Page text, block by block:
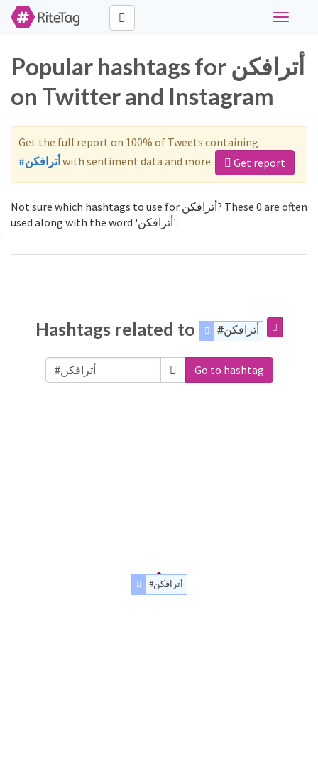
Toggle
Popular hashtags for أترافكن
on Twitter and Instagram
Get the full report on 100% of Tweets containing
#أترافكنwith sentiment data and more. Get report
Not sure which hashtags to use for أترافكن? These 0 are often
used along with the word 'أترافكن':
Hashtags related to #أترافكن
Go to hashtag
#أترافكن